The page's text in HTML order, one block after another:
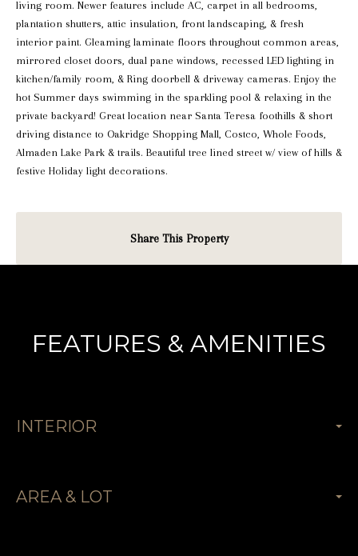
living room. Newer features include AC, carpet in all bedrooms,
plantation shutters, attic insulation, front landscaping, & fresh
interior paint. Gleaming laminate floors throughout common areas,
mirrored closet doors, dual pane windows, recessed LED lighting in
kitchen/family room, & Ring doorbell & driveway cameras. Enjoy the
hot Summer days swimming in the sparkling pool & relaxing in the
private backyard! Great location near Santa Teresa foothills & short
driving distance to Oakridge Shopping Mall, Costco, Whole Foods,
Almaden Lake Park & trails. Beautiful tree lined street w/ view of hills &
festive Holiday light decorations.
Share This Property
FEATURES & AMENITIES
INTERIOR
AREA & LOT